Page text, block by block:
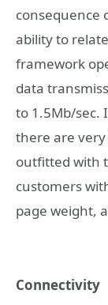
consequence
ability to
framework
data
to 1.5Mb/sec.
there are
outfitted with
customers
page weight,
Connectivity